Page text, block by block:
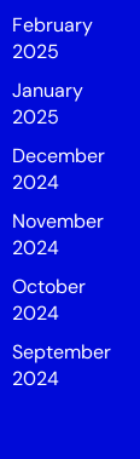
February
2025
January
2025
December
2024
November
2024
October
2024
September
2024